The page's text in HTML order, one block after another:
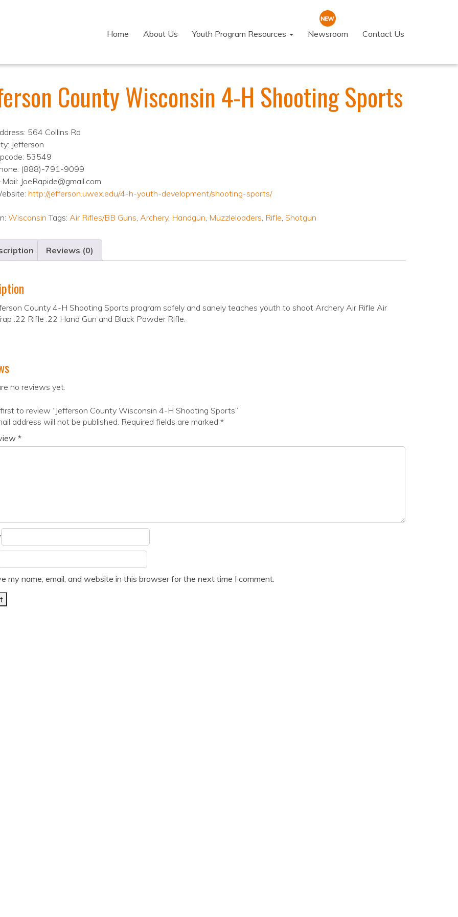
Home About Us Youth Program Resources Newsroom Contact Us
County Wisconsin 4-H Shooting Sports
564 Collins Rd
Jefferson
53549
(888)-791-9099
Mail: JoeRapide@gmail.com
http://jefferson.uwex.edu/4-h-youth-development/shooting-sports/
Wisconsin Tags: Air Rifles/BB Guns, Archery, Handgun, Muzzleloaders, Rifle, Shotgun
Reviews (0)
County 4-H Shooting Sports program safely and sanely teaches youth to shoot Archery Air Rifle Air
.22 Rifle .22 Hand Gun and Black Powder Rifle.
no reviews yet.
to review “Jefferson County Wisconsin 4-H Shooting Sports”
address will not be published. Required fields are marked *
*
my name, email, and website in this browser for the next time I comment.